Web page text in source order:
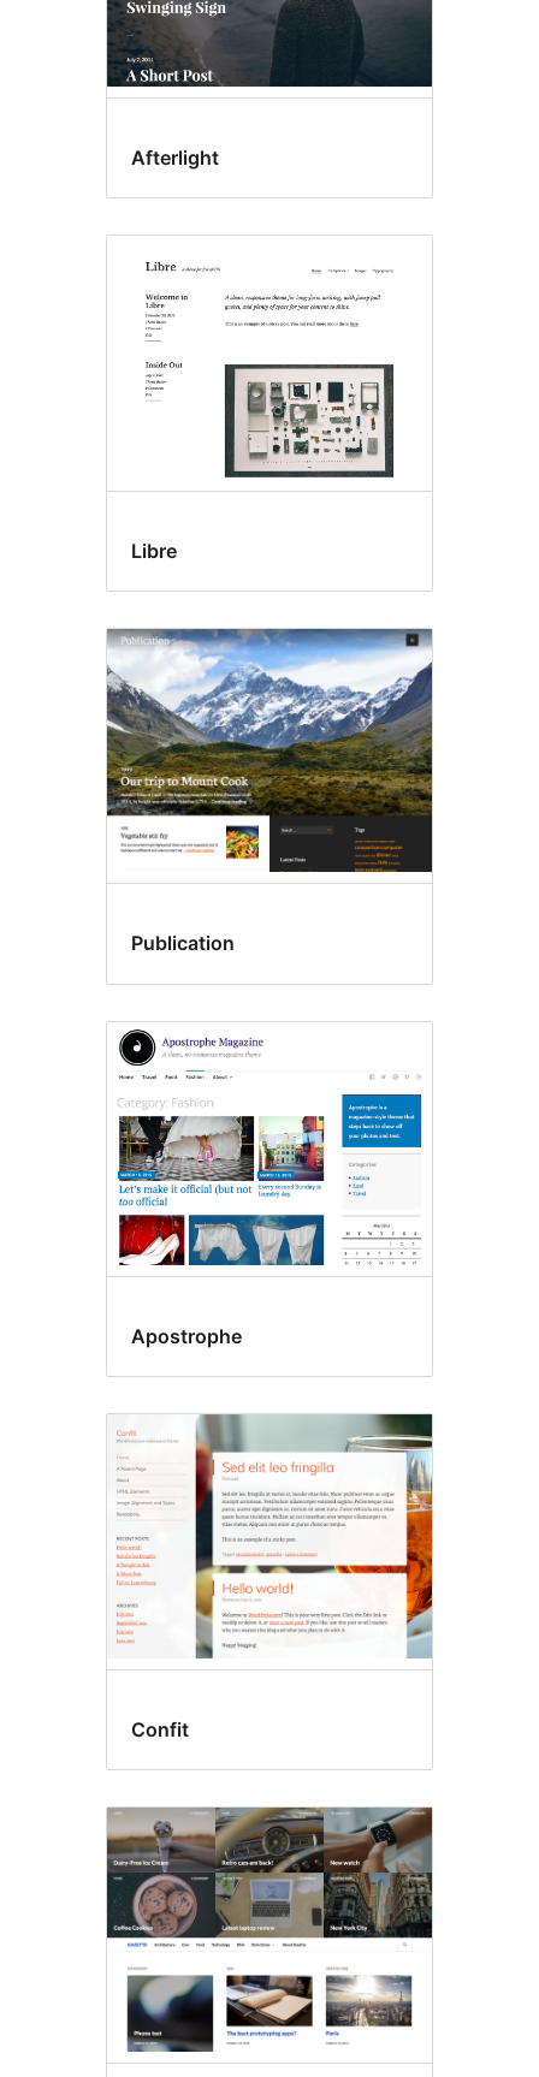
Afterlight
Libre
Publication
Apostrophe
Confit